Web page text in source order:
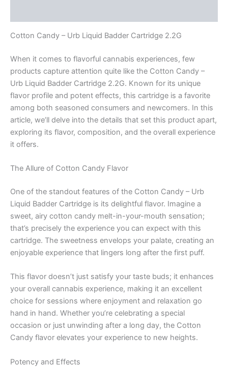
Cotton Candy – Urb Liquid Badder Cartridge 2.2G
When it comes to flavorful cannabis experiences, few
products capture attention quite like the Cotton Candy –
Urb Liquid Badder Cartridge 2.2G. Known for its unique
flavor profile and potent effects, this cartridge is a favorite
among both seasoned consumers and newcomers. In this
article, we’ll delve into the details that set this product apart,
exploring its flavor, composition, and the overall experience
it offers.
The Allure of Cotton Candy Flavor
One of the standout features of the Cotton Candy – Urb
Liquid Badder Cartridge is its delightful flavor. Imagine a
sweet, airy cotton candy melt-in-your-mouth sensation;
that’s precisely the experience you can expect with this
cartridge. The sweetness envelops your palate, creating an
enjoyable experience that lingers long after the first puff.
This flavor doesn’t just satisfy your taste buds; it enhances
your overall cannabis experience, making it an excellent
choice for sessions where enjoyment and relaxation go
hand in hand. Whether you’re celebrating a special
occasion or just unwinding after a long day, the Cotton
Candy flavor elevates your experience to new heights.
Potency and Effects